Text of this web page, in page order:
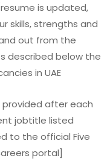
is updated,
skills, strengths and
out from the
described below the
in UAE
provided after each
jobtitle listed
to the official Five
portal]